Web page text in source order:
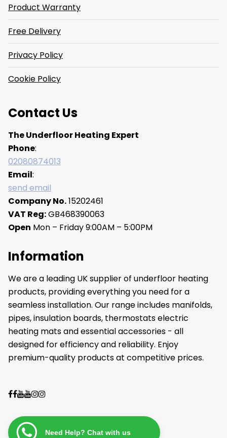
Product Warranty
Free Delivery
Privacy Policy
Cookie Policy
Contact Us
The Underfloor Heating Expert
Phone:
02080874013
Email:
send email
Company No.15202461
VAT Reg:GB468390063
Open Mon – Friday 9:00AM – 5:00PM
Information
We are a leading UK supplier of underfloor heating
products, providing everything you need for a
seamless installation. Our range includes manifolds,
pipes, insulation boards, thermostats electric
heating mats and essential accessories - all
designed for efficiency and reliability. Enjoy
premium-quality products at competitive prices.
Need Help? Chat with us